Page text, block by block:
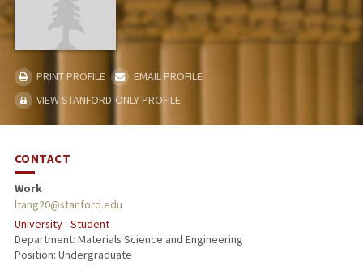
PRINT PROFILE
EMAIL PROFILE
VIEW STANFORD-ONLY PROFILE
CONTACT
Work
ltang20@stanford.edu
University - Student
Department: Materials Science and Engineering
Position: Undergraduate